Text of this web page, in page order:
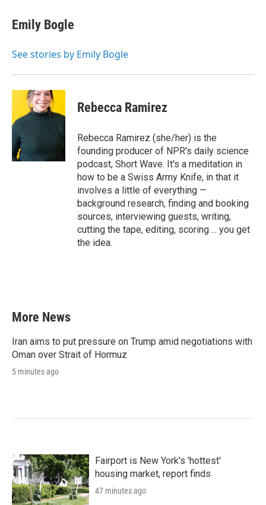
Emily Bogle
See stories by Emily Bogle
Rebecca Ramirez
Rebecca Ramirez (she/her) is the
founding producer of NPR's daily science
podcast, Short Wave. It's a meditation in
how to be a Swiss Army Knife, in that it
involves a little of everything —
background research, finding and booking
sources, interviewing guests, writing,
cutting the tape, editing, scoring ... you get
the idea.
More News
Iran aims to put pressure on Trump amid negotiations with
Oman over Strait of Hormuz
5 minutes ago
Fairport is New York's 'hottest'
housing market, report finds
47 minutes ago